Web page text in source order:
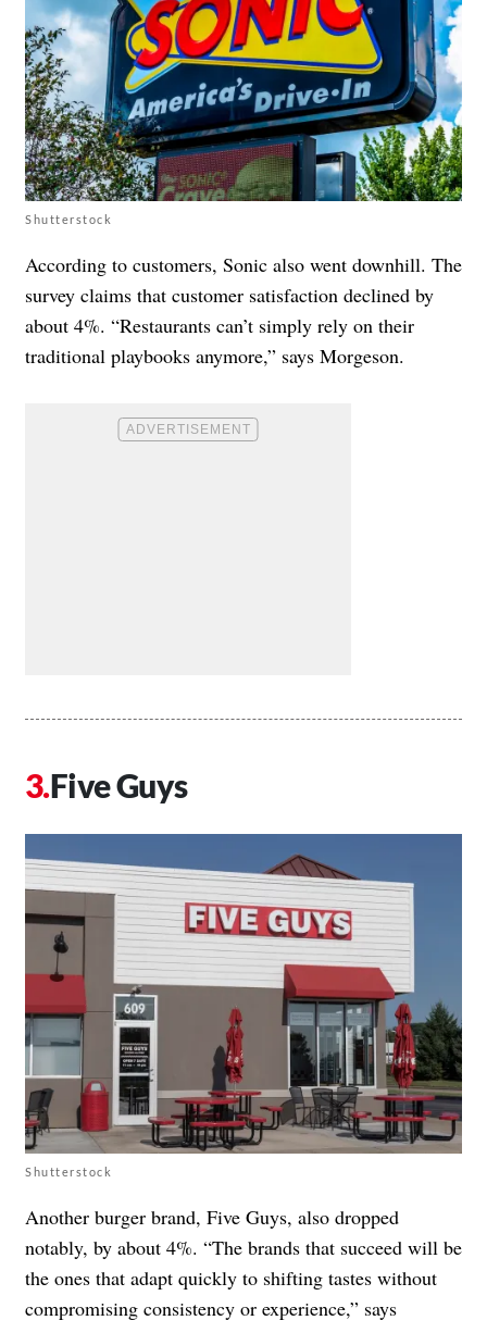
Shutterstock
According to customers, Sonic also went downhill. The
survey claims that customer satisfaction declined by
about 4%. “Restaurants can’t simply rely on their
traditional playbooks anymore,” says Morgeson.
Five Guys
Shutterstock
Another burger brand, Five Guys, also dropped
notably, by about 4%. “The brands that succeed will be
the ones that adapt quickly to shifting tastes without
compromising consistency or experience,” says